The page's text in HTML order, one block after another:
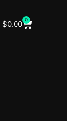
$0.00
0